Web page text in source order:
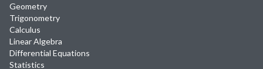
Geometry
Trigonometry
Calculus
Linear Algebra
Differential Equations
Statistics